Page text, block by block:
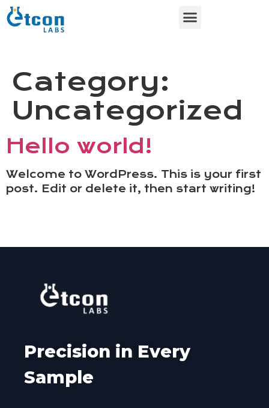
Category:
Uncategorized
Hello world!
Welcome to WordPress. This is your first
post. Edit or delete it, then start writing!
Precision in Every
Sample